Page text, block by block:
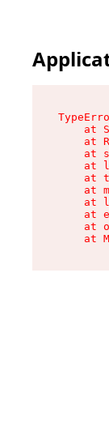
at
at
at
at
at
at
at
at
at
at